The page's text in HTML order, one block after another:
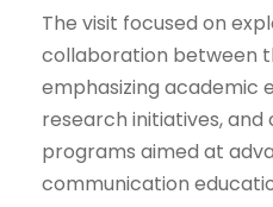
The visit focused on
collaboration between
emphasizing academic
research initiatives,
programs aimed at
communication